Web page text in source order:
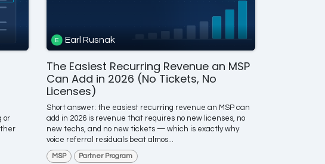
or
Earl Rusnak
The Easiest Recurring Revenue an MSP
Can Add in 2026 (No Tickets, No
Licenses)
Short answer: the easiest recurring revenue an MSP can
add in 2026 is revenue that requires no new licenses, no
new techs, and no new tickets — which is exactly why
voice referral residuals beat almos...
MSP Partner Program